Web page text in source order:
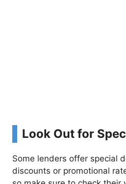
Look Out for
Some lenders offer special
discounts or promotional